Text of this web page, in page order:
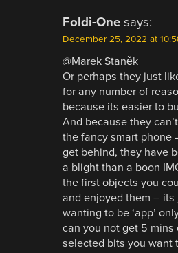
Foldi-One says:
December 25, 2022 at
@Marek Staněk
Or perhaps they just
for any number of
because its easier to
And because they
the fancy smart phone
get behind, they have
a blight than a boon
the first objects you
and enjoyed them –
wanting to be ‘app’
can you not get 5 mins
selected bits you want